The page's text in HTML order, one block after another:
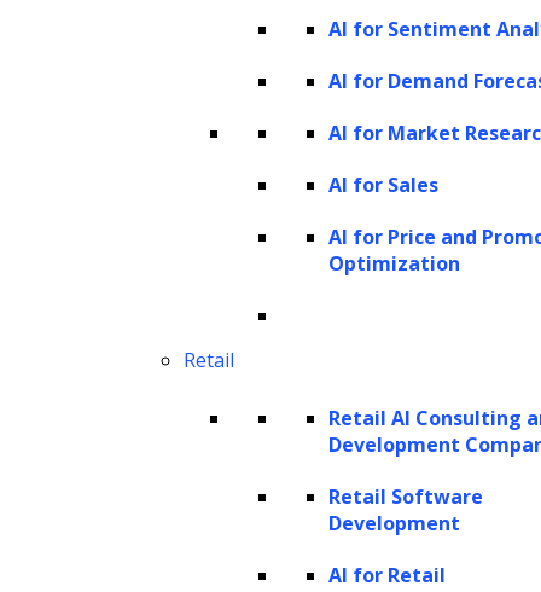
AI for Sentiment
AI for Demand
AI for Market
AI for Sales
AI for Price and
Optimization
Retail
Retail AI Consulting
Development
Retail Software
Development
AI for Retail
LlamaIndex has the versatility to craft
different kinds of indexes, such as vector,
tree, list, or keyword indexes, depending on
facilitate the processes of data ingestion,
Data connectors (LlamaHub) allow